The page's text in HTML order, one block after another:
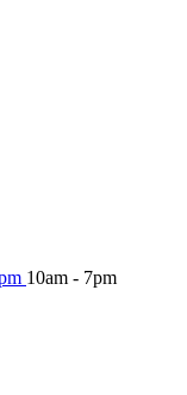
10am - 7pm